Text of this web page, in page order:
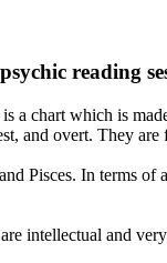
reading
a chart which is
and overt. They
Pisces. In terms
intellectual and